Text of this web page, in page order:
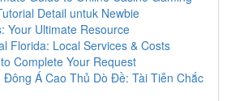
Detail untuk Newbie
Your Ultimate Resource
Florida: Local Services & Costs
Complete Your Request
Đông Á Cao Thủ Dò Đề: Tài Tiễn Chắc